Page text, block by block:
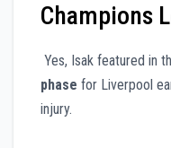
Champions
Yes, Isak featured in
phase for Liverpool
injury.